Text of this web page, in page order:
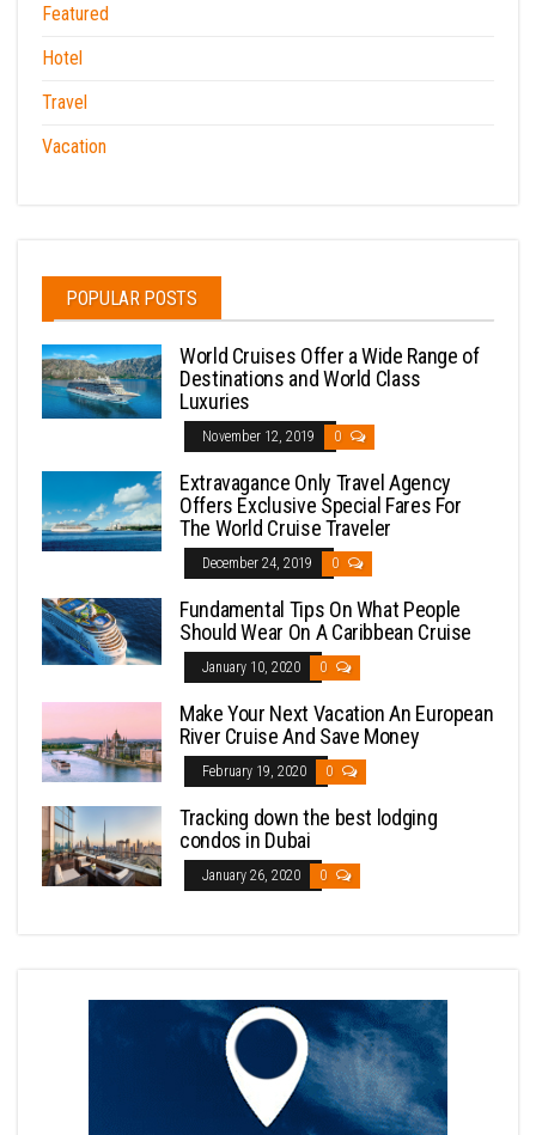
Featured
Hotel
Travel
Vacation
POPULAR POSTS
World Cruises Offer a Wide Range of
Destinations and World Class
Luxuries
November 12, 2019 0
Extravagance Only Travel Agency
Offers Exclusive Special Fares For
The World Cruise Traveler
December 24, 2019 0
Fundamental Tips On What People
Should Wear On A Caribbean Cruise
January 10, 2020 0
Make Your Next Vacation An European
River Cruise And Save Money
February 19, 2020 0
Tracking down the best lodging
condos in Dubai
January 26, 2020 0